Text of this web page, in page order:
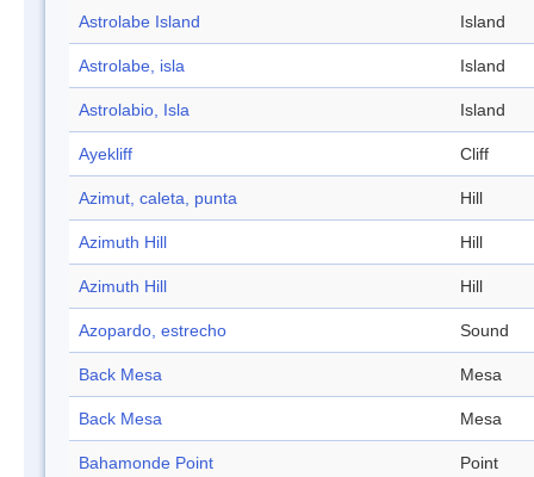
Astrolabe Island Island
Astrolabe, isla Island
Astrolabio, Isla Island
Ayekliff Cliff
Azimut, caleta, punta Hill
Azimuth Hill Hill
Azimuth Hill Hill
Azopardo, estrecho Sound
Back Mesa Mesa
Back Mesa Mesa
Bahamonde Point Point